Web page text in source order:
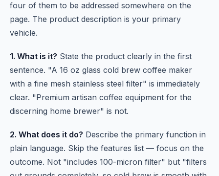
four of them to be addressed somewhere on the
page. The product description is your primary
vehicle.
1. What is it? State the product clearly in the first
sentence. "A 16 oz glass cold brew coffee maker
with a fine mesh stainless steel filter" is immediately
clear. "Premium artisan coffee equipment for the
discerning home brewer" is not.
2. What does it do? Describe the primary function in
plain language. Skip the features list — focus on the
outcome. Not "includes 100-micron filter" but "filters